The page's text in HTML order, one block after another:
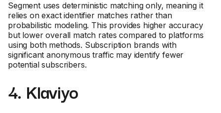
Segment uses deterministic matching only, meaning it
relies on exact identifier matches rather than
probabilistic modeling. This provides higher accuracy
but lower overall match rates compared to platforms
using both methods. Subscription brands with
significant anonymous traffic may identify fewer
potential subscribers.
4. Klaviyo